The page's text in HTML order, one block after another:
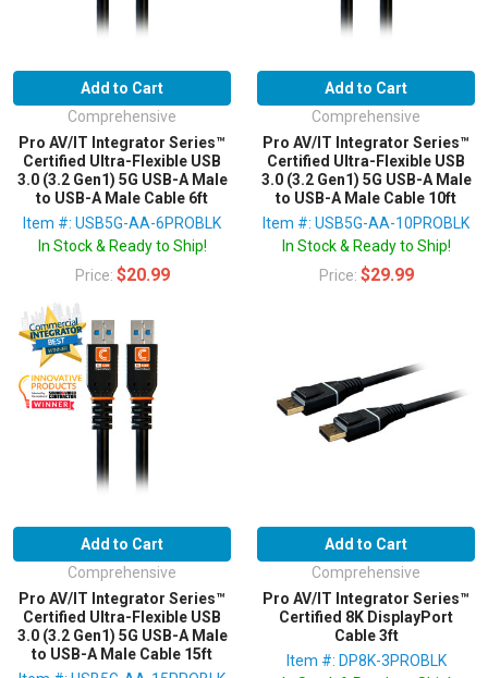
Add to Cart
Comprehensive
Pro AV/IT Integrator Series™
Certified Ultra-Flexible USB
3.0 (3.2 Gen1) 5G USB-A Male
to USB-A Male Cable 6ft
Item #: USB5G-AA-6PROBLK
In Stock & Ready to Ship!
Price: $20.99
Add to Cart
Comprehensive
Pro AV/IT Integrator Series™
Certified Ultra-Flexible USB
3.0 (3.2 Gen1) 5G USB-A Male
to USB-A Male Cable 10ft
Item #: USB5G-AA-10PROBLK
In Stock & Ready to Ship!
Price: $29.99
Add to Cart
Comprehensive
Pro AV/IT Integrator Series™
Certified Ultra-Flexible USB
3.0 (3.2 Gen1) 5G USB-A Male
to USB-A Male Cable 15ft
Add to Cart
Comprehensive
Pro AV/IT Integrator Series™
Certified 8K DisplayPort
Cable 3ft
Item #: DP8K-3PROBLK